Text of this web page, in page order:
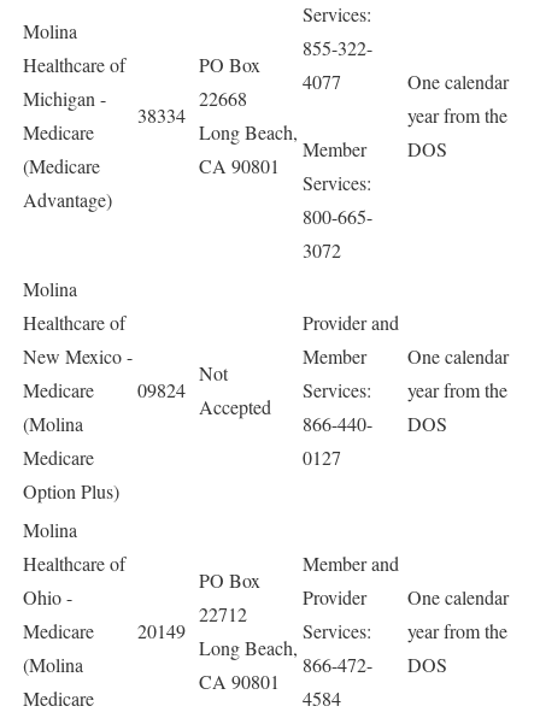
Molina
Healthcare of
Michigan -
Medicare
(Medicare
Advantage)
38334
PO Box
22668
Long Beach,
CA 90801
Services:
855-322-
4077
Member
Services:
800-665-
3072
One calendar
year from the
DOS
Molina
Healthcare of
New Mexico -
Medicare
(Molina
Medicare
Option Plus)
09824
Not
Accepted
Provider and
Member
Services:
866-440-
0127
One calendar
year from the
DOS
Molina
Healthcare of
Ohio -
Medicare
(Molina
Medicare
20149
PO Box
22712
Long Beach,
CA 90801
Member and
Provider
Services:
866-472-
4584
One calendar
year from the
DOS